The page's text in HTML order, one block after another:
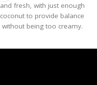
and fresh, with just enough
coconut to provide balance
without being too creamy.